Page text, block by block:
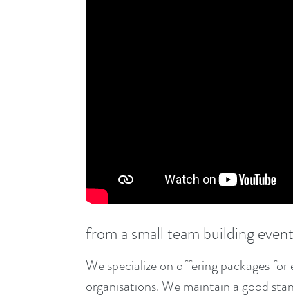
from a small team building
We specialize on offering packages
organisations. We maintain a good